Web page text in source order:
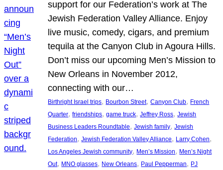
support for our Federation’s work at The
Jewish Federation Valley Alliance. Enjoy
live music, comedy, cigars, and premium
tequila at the Canyon Club in Agoura Hills.
Don’t miss our upcoming Men’s Mission to
New Orleans in November 2012,
connecting with our…
Birthright Israel trips, Bourbon Street, Canyon Club, French
Quarter, friendships, game truck, Jeffrey Ross, Jewish
Business Leaders Roundtable, Jewish family, Jewish
Federation, Jewish Federation Valley Alliance, Larry Cohen
Los Angeles Jewish community, Men’s Mission, Men’s Night
Out, MNO glasses, New Orleans, Paul Pepperman, PJ